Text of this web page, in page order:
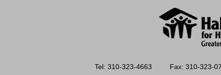
Tel: 310-323-4663 Fax: 310-323-